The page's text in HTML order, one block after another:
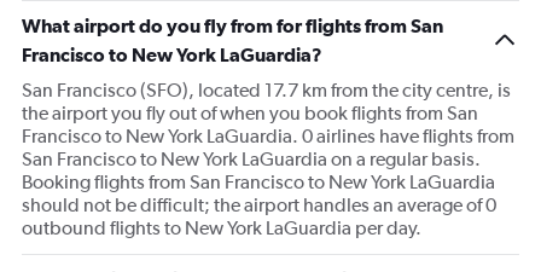
What airport do you fly from for flights from San
Francisco to New York LaGuardia?
San Francisco (SFO), located 17.7 km from the city centre, is
the airport you fly out of when you book flights from San
Francisco to New York LaGuardia. 0 airlines have flights from
San Francisco to New York LaGuardia on a regular basis.
Booking flights from San Francisco to New York LaGuardia
should not be difficult; the airport handles an average of 0
outbound flights to New York LaGuardia per day.